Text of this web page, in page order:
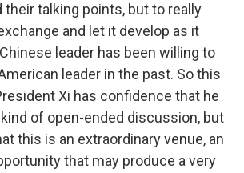
talking points, but to really
and let it develop as it
leader has been willing to
leader in the past. So this
Xi has confidence that he
of open-ended discussion, but
this is an extraordinary venue, an
that may produce a very